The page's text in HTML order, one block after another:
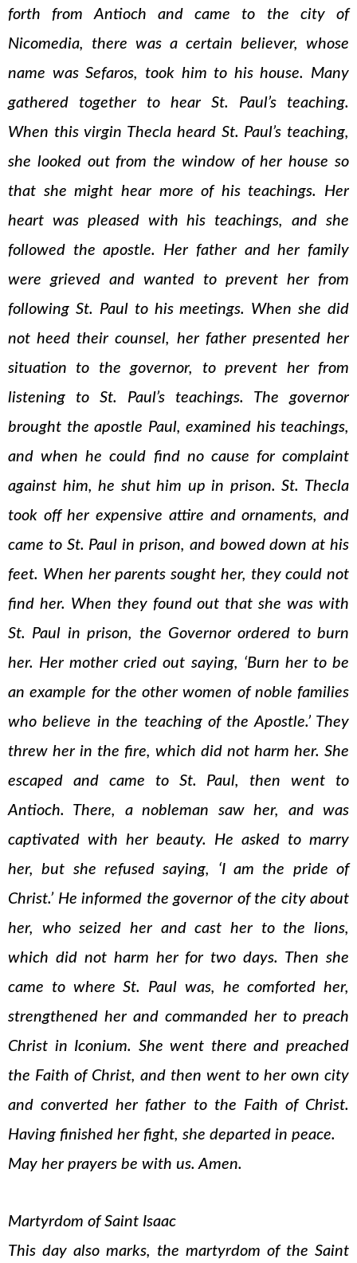
forth from Antioch and came to the city of
Nicomedia, there was a certain believer, whose
name was Sefaros, took him to his house. Many
gathered together to hear St. Paul’s teaching.
When this virgin Thecla heard St. Paul’s teaching,
she looked out from the window of her house so
that she might hear more of his teachings. Her
heart was pleased with his teachings, and she
followed the apostle. Her father and her family
were grieved and wanted to prevent her from
following St. Paul to his meetings. When she did
not heed their counsel, her father presented her
situation to the governor, to prevent her from
listening to St. Paul’s teachings. The governor
brought the apostle Paul, examined his teachings,
and when he could find no cause for complaint
against him, he shut him up in prison. St. Thecla
took off her expensive attire and ornaments, and
came to St. Paul in prison, and bowed down at his
feet. When her parents sought her, they could not
find her. When they found out that she was with
St. Paul in prison, the Governor ordered to burn
her. Her mother cried out saying, ‘Burn her to be
an example for the other women of noble families
who believe in the teaching of the Apostle.’ They
threw her in the fire, which did not harm her. She
escaped and came to St. Paul, then went to
Antioch. There, a nobleman saw her, and was
captivated with her beauty. He asked to marry
her, but she refused saying, ‘I am the pride of
Christ.’ He informed the governor of the city about
her, who seized her and cast her to the lions,
which did not harm her for two days. Then she
came to where St. Paul was, he comforted her,
strengthened her and commanded her to preach
Christ in Iconium. She went there and preached
the Faith of Christ, and then went to her own city
and converted her father to the Faith of Christ.
Having finished her fight, she departed in peace.
May her prayers be with us. Amen.
Martyrdom of Saint Isaac
This day also marks, the martyrdom of the Saint